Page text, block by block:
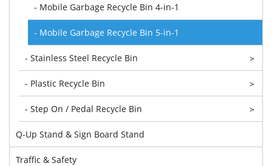
- Mobile Garbage Recycle Bin 4-in-1
- Mobile Garbage Recycle Bin 5-in-1
- Stainless Steel Recycle Bin >
- Plastic Recycle Bin >
- Step On / Pedal Recycle Bin >
Q-Up Stand & Sign Board Stand
Traffic & Safety